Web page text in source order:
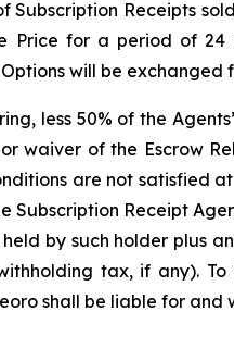
Subscription Receipts
for a period of
will be exchanged
less 50% of the
waiver of the Escrow
are not satisfied
Receipt
by such holder plus
tax, if any).
shall be liable for